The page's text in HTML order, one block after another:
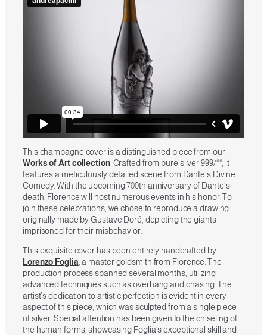
This champagne cover is a distinguished piece from our
Works of Art collection. Crafted from pure silver 999/°°, it
features a meticulously detailed scene from Dante’s Divine
Comedy. With the upcoming 700th anniversary of Dante’s
death, Florence will host numerous events in his honor. To
join these celebrations, we chose to reproduce a drawing
originally made by Gustave Doré, depicting the giants
imprisoned for their misbehavior.
This exquisite cover has been entirely handcrafted by
Lorenzo Foglia , a master goldsmith from Florence. The
production process spanned several months, utilizing
advanced techniques such as overhang and chasing. The
artist’s dedication to artistic perfection is evident in every
aspect of this piece, which was sculpted from a single piece
of silver. Special attention has been given to the chiseling of
the human forms, showcasing Foglia’s exceptional skill and